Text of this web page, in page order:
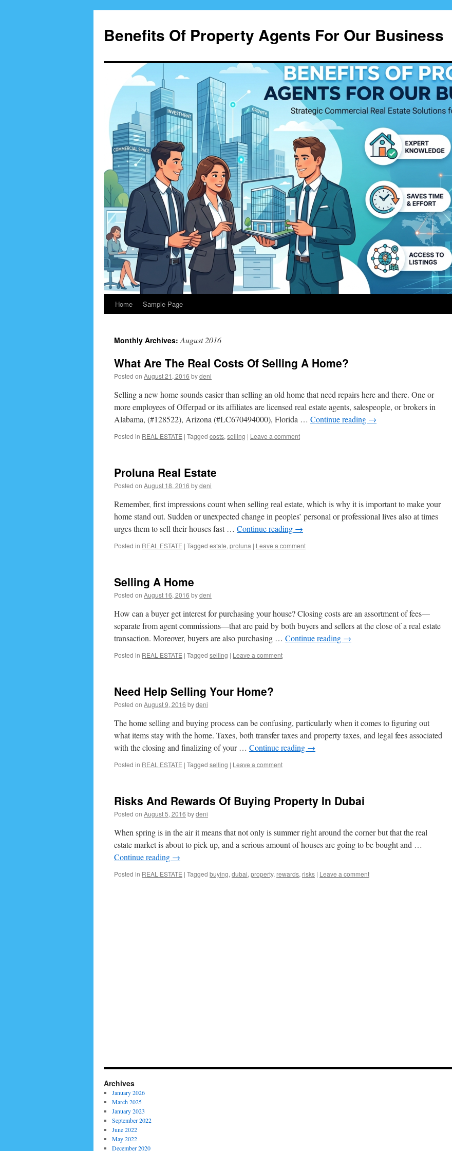
content
Benefits Of Property Agents For Our Business
Home Sample Page
Monthly Archives:August 2016
What Are The Real Costs Of Selling A Home?
Posted on August 21, 2016 bydeni
Selling a new home sounds easier than selling an old home that need repairs here and there. One or
more employees of Offerpad or its affiliates are licensed real estate agents, salespeople, or brokers in
Alabama, (#128522), Arizona (#LC670494000), Florida … Continue reading →
Posted in REAL ESTATE | Tagged costs, selling | Leave a comment
Proluna Real Estate
Posted on August 18, 2016 bydeni
Remember, first impressions count when selling real estate, which is why it is important to make your
home stand out. Sudden or unexpected change in peoples’ personal or professional lives also at times
urges them to sell their houses fast … Continue reading →
Posted in REAL ESTATE | Tagged estate, proluna | Leave a comment
Selling A Home
Posted on August 16, 2016 bydeni
How can a buyer get interest for purchasing your house? Closing costs are an assortment of fees—
separate from agent commissions—that are paid by both buyers and sellers at the close of a real estate
transaction. Moreover, buyers are also purchasing … Continue reading →
Posted in REAL ESTATE | Tagged selling | Leave a comment
Need Help Selling Your Home?
Posted on August 9, 2016 bydeni
The home selling and buying process can be confusing, particularly when it comes to figuring out
what items stay with the home. Taxes, both transfer taxes and property taxes, and legal fees associated
with the closing and finalizing of your … Continue reading →
Posted in REAL ESTATE | Tagged selling | Leave a comment
Risks And Rewards Of Buying Property In Dubai
Posted on August 5, 2016 bydeni
When spring is in the air it means that not only is summer right around the corner but that the real
estate market is about to pick up, and a serious amount of houses are going to be bought and …
Continue reading →
Posted in REAL ESTATE | Tagged buying, dubai, property, rewards, risks | Leave a comment
Archives
January 2026
March 2025
January 2023
September 2022
June 2022
May 2022
December 2020